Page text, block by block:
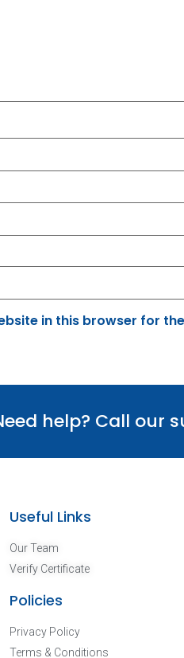
in this browser for
help? Call our
Useful Links
Our Team
Verify Certificate
Policies
Privacy Policy
Terms & Conditions